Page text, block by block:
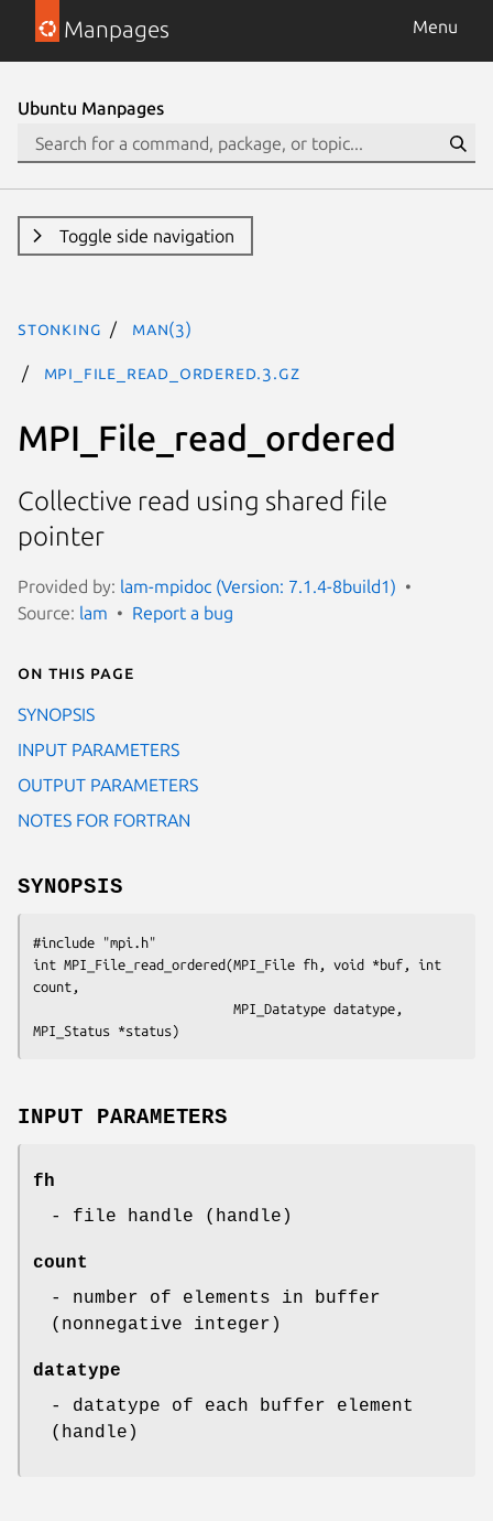
Manpages Menu
Ubuntu Manpages
Toggle side navigation
stonking man(3)
MPI_File_read_ordered.3.gz
MPI_File_read_ordered
Collective read using shared file
pointer
Provided by: lam-mpidoc (Version: 7.1.4-8build1)
Source: lam Report a bug
On this page
SYNOPSIS
INPUT PARAMETERS
OUTPUT PARAMETERS
NOTES FOR FORTRAN
SYNOPSIS
#include "mpi.h"
int MPI_File_read_ordered(MPI_File fh, void *buf, int
count,
MPI_Status *status)
INPUT PARAMETERS
fh
- file handle (handle)
count
- number of elements in buffer
(nonnegative integer)
datatype
- datatype of each buffer element
(handle)